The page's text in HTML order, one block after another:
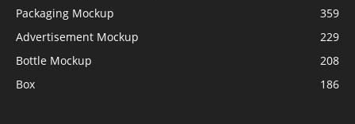
Packaging Mockup
359
Advertisement Mockup
229
Bottle Mockup
208
Box
186